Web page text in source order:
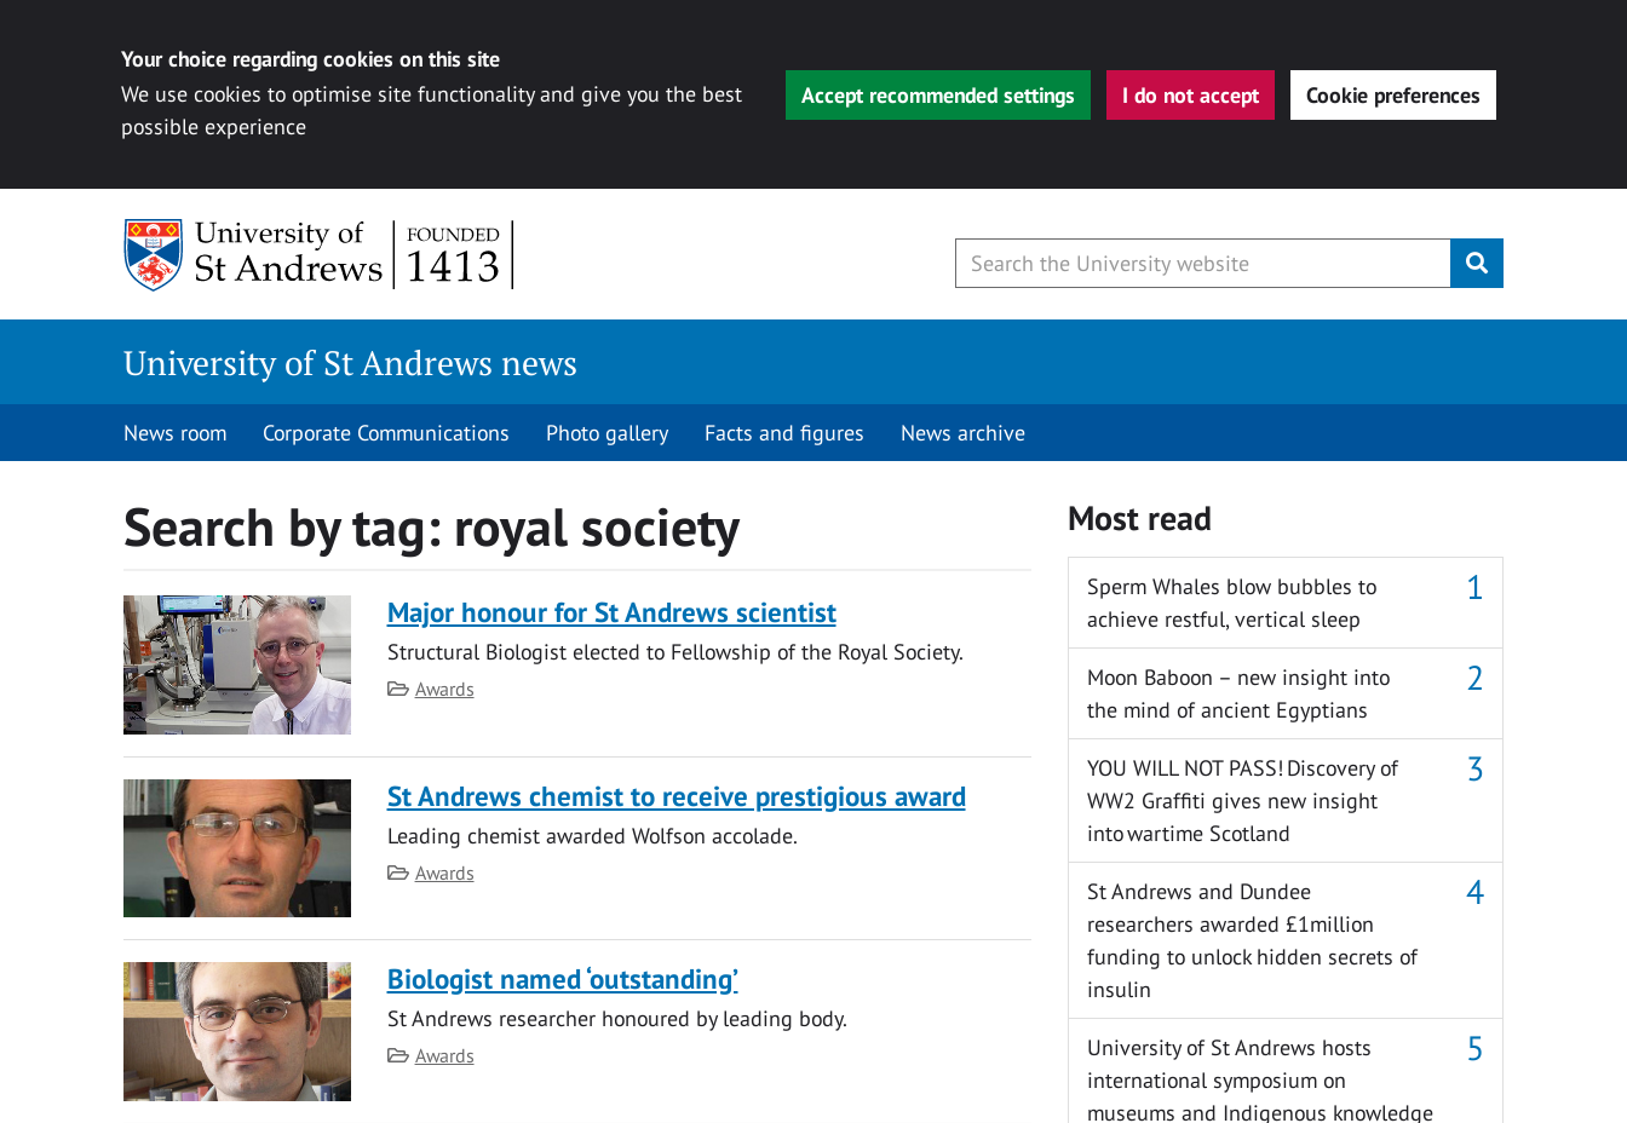
Your choice regarding cookies on this site
We use cookies to optimise site functionality and give you the best
possible experience
Accept recommended settings I do not accept Cookie preferences
Submit
University of St Andrews news
News room Corporate Communications Photo gallery Facts and figures News archive
Search by tag: royal society
Major honour for St Andrews scientist
Structural Biologist elected to Fellowship of the Royal Society.
Category
Awards
St Andrews chemist to receive prestigious award
Leading chemist awarded Wolfson accolade.
Category
Awards
Biologist named ‘outstanding’
St Andrews researcher honoured by leading body.
Category
Awards
Most read
Sperm Whales blow bubbles to
achieve restful, vertical sleep
Moon Baboon – new insight into
the mind of ancient Egyptians
YOU WILL NOT PASS! Discovery of
WW2 Graffiti gives new insight
into wartime Scotland
St Andrews and Dundee
researchers awarded £1million
funding to unlock hidden secrets of
insulin
University of St Andrews hosts
international symposium on
museums and Indigenous knowledge